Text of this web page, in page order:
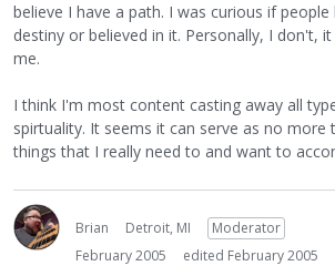
believe I have a path. I was curious if
destiny or believed in it. Personally, I don't,
me.
I think I'm most content casting away all
spirtuality. It seems it can serve as no more
things that I really need to and want to
Brian Detroit, MI
Moderator
February 2005
edited February 2005